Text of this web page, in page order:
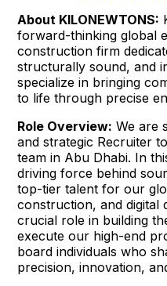
About KILONEWTONS:
forward-thinking global
construction firm
structurally sound, and
specialize in bringing
to life through precise
Role Overview: We are
and strategic Recruiter
team in Abu Dhabi. In
driving force behind
top-tier talent for our
construction, and digital
crucial role in building
execute our high-end
board individuals who
precision, innovation,